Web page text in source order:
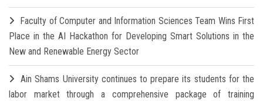
Faculty of Computer and Information Sciences Team Wins First
Place in the AI Hackathon for Developing Smart Solutions in the
New and Renewable Energy Sector
Ain Shams University continues to prepare its students for the
labor market through a comprehensive package of training